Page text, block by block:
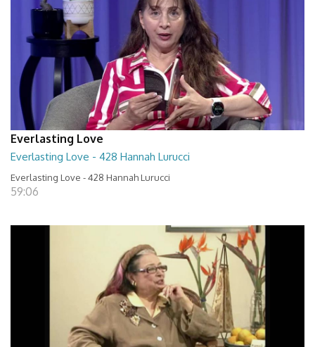
Everlasting Love
Everlasting Love - 428 Hannah Lurucci
Everlasting Love - 428 Hannah Lurucci
59:06